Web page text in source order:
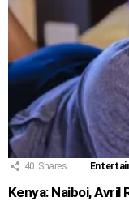
40 Shares
Kenya: Naiboi, Avril